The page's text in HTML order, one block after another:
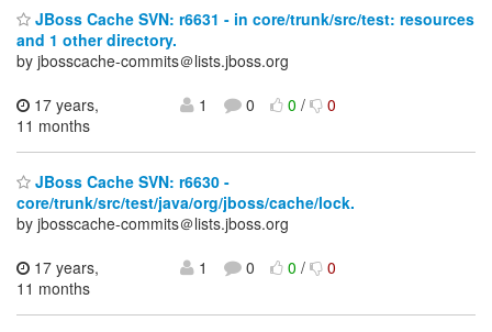
JBoss Cache SVN: r6631 - in core/trunk/src/test: resources
and 1 other directory.
by jbosscache-commits＠lists.jboss.org
17 years,
11 months
1 0 0/ 0
JBoss Cache SVN: r6630 -
core/trunk/src/test/java/org/jboss/cache/lock.
by jbosscache-commits＠lists.jboss.org
17 years,
11 months
1 0 0/ 0